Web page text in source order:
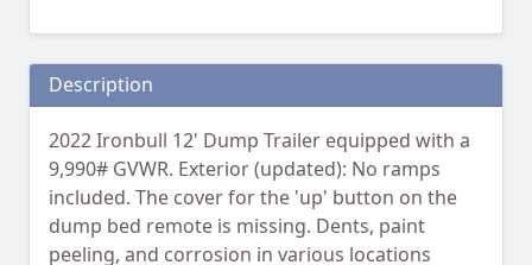
Description
2022 Ironbull 12' Dump Trailer equipped with a
9,990# GVWR. Exterior (updated): No ramps
included. The cover for the 'up' button on the
dump bed remote is missing. Dents, paint
peeling, and corrosion in various locations